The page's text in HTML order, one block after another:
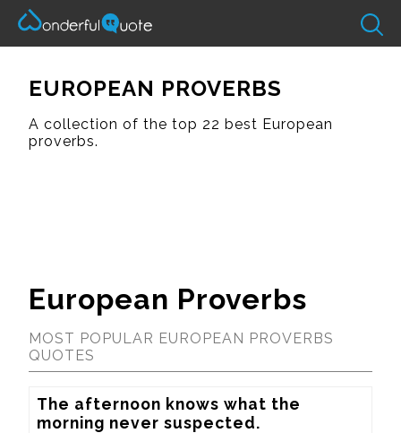
EUROPEAN PROVERBS
A collection of the top 22 best European
proverbs.
European Proverbs
MOST POPULAR EUROPEAN PROVERBS
QUOTES
The afternoon knows what the
morning never suspected.